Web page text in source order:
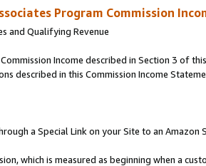
Program Commission
and Qualifying Revenue
Income described in Section 3 of
described in this Commission Income
a Special Link on your Site to an Amazon
which is measured as beginning when a